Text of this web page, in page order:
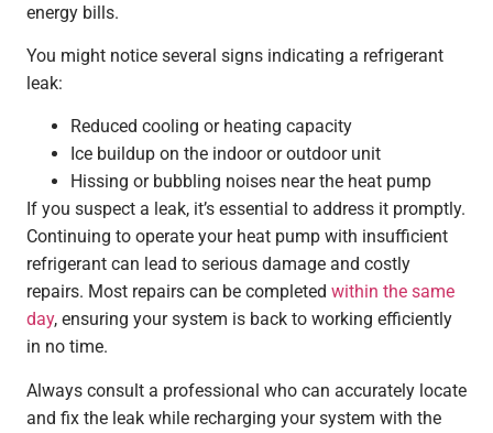
energy bills.
You might notice several signs indicating a refrigerant
leak:
Reduced cooling or heating capacity
Ice buildup on the indoor or outdoor unit
Hissing or bubbling noises near the heat pump
If you suspect a leak, it’s essential to address it promptly.
Continuing to operate your heat pump with insufficient
refrigerant can lead to serious damage and costly
repairs. Most repairs can be completed within the same
day, ensuring your system is back to working efficiently
in no time.
Always consult a professional who can accurately locate
and fix the leak while recharging your system with the